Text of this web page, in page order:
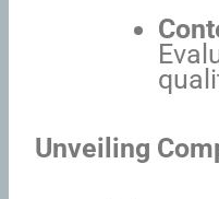
Unveiling